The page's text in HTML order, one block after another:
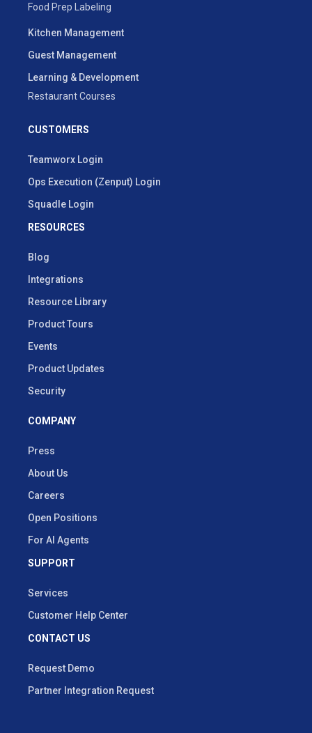
Food Prep Labeling
Kitchen Management
Guest Management
Learning & Development
Restaurant Courses
CUSTOMERS
Teamworx Login
Ops Execution (Zenput) Login
Squadle Login
RESOURCES
Blog
Integrations
Resource Library
Product Tours
Events
Product Updates
Security
COMPANY
Press
About Us
Careers
Open Positions
For AI Agents
SUPPORT
Services
Customer Help Center
CONTACT US
Request Demo
Partner Integration Request